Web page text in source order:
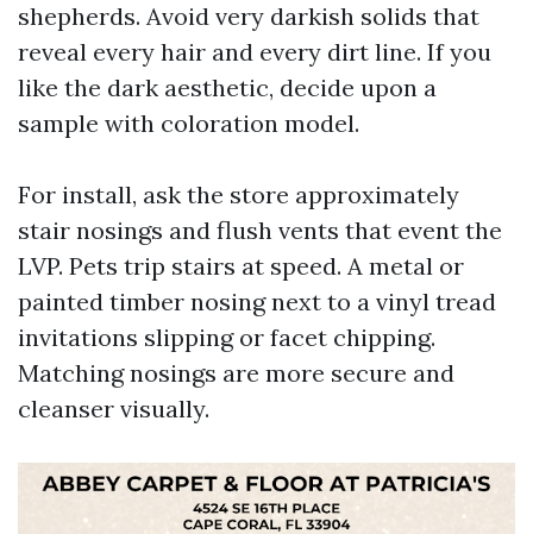
shepherds. Avoid very darkish solids that
reveal every hair and every dirt line. If you
like the dark aesthetic, decide upon a
sample with coloration model.
For install, ask the store approximately
stair nosings and flush vents that event the
LVP. Pets trip stairs at speed. A metal or
painted timber nosing next to a vinyl tread
invitations slipping or facet chipping.
Matching nosings are more secure and
cleanser visually.